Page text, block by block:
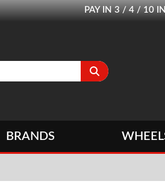
PAY IN 3 / 4 / 10
BRANDS